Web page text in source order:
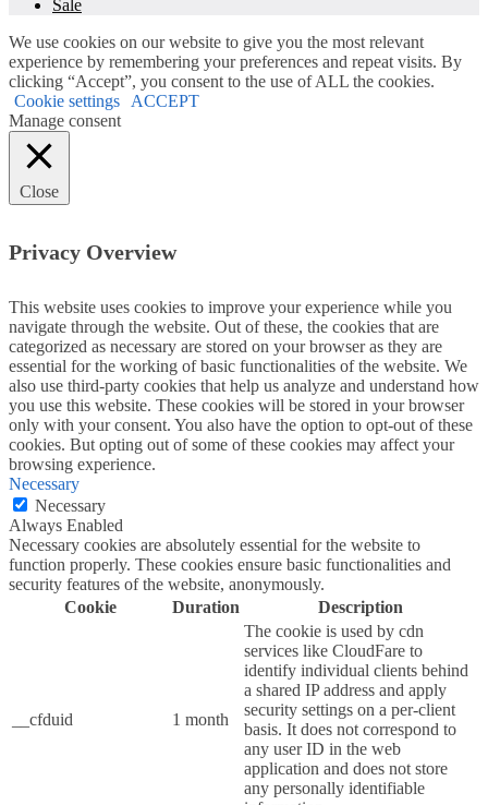
Sale
We use cookies on our website to give you the most relevant
experience by remembering your preferences and repeat visits. By
clicking “Accept”, you consent to the use of ALL the cookies.
Cookie settings
ACCEPT
Manage consent
Close
Privacy Overview
This website uses cookies to improve your experience while you
navigate through the website. Out of these, the cookies that are
categorized as necessary are stored on your browser as they are
essential for the working of basic functionalities of the website. We
also use third-party cookies that help us analyze and understand how
you use this website. These cookies will be stored in your browser
only with your consent. You also have the option to opt-out of these
cookies. But opting out of some of these cookies may affect your
browsing experience.
Necessary
Necessary
Always Enabled
Necessary cookies are absolutely essential for the website to
function properly. These cookies ensure basic functionalities and
security features of the website, anonymously.
Cookie
Duration Description
__cfduid 1 month
The cookie is used by cdn
services like CloudFare to
identify individual clients behind
a shared IP address and apply
security settings on a per-client
basis. It does not correspond to
any user ID in the web
application and does not store
any personally identifiable